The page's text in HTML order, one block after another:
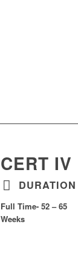
CERT
DURATION
Full Time- 52 – 65
Weeks